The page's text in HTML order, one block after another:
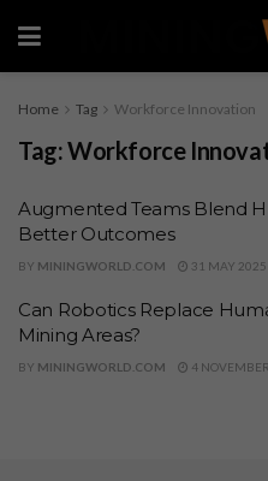
Home Tag Workforce Innovation
Tag:Workforce
Augmented Teams Blend
Better Outcomes
BY MININGWORLD.COM 31 MAY 2025
Can Robotics Replace
Mining Areas?
BY MININGWORLD.COM 4